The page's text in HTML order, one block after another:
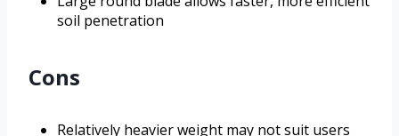
soil penetration
Cons
Relatively heavier weight may not suit users